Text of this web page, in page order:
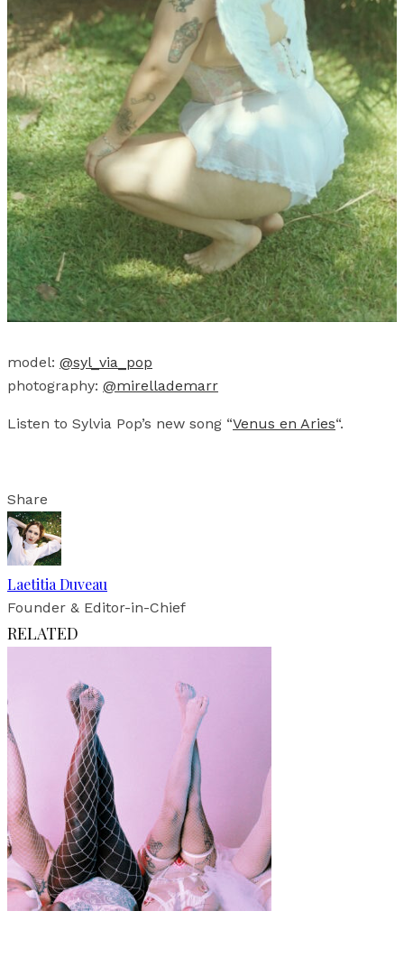
model: @syl_via_pop
photography: @mirellademarr
Listen to Sylvia Pop’s new song “Venus en Aries“.
Share
Laetitia Duveau
Founder & Editor-in-Chief
RELATED